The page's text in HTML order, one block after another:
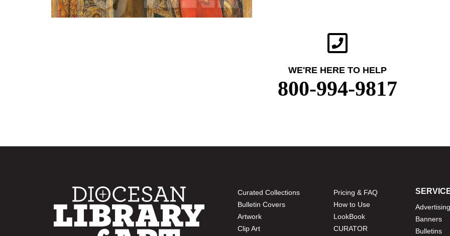
WE'RE HERE TO HELP
800-994-9817
Curated Collections
Bulletin Covers
Artwork
Clip Art
Pricing & FAQ
How to Use
LookBook
CURATOR
Advertising
Banners
Bulletins